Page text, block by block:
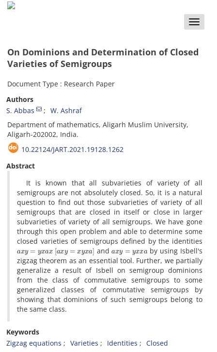
Toggle
On Dominions and Determination of Closed
Varieties of Semigroups
Document Type : Research Paper
Authors
S. Abbas
W. Ashraf
Department of mathematics, Aligarh Muslim University,
Aligarh-202002, India.
10.22124/JART.2021.19128.1262
Abstract
It is known that all subvarieties of variety of all
semigroups are not absolutely closed. So, it is a natural
question to find out those subvarieties of variety of all
semigroups that are closed in itself or close in larger
subvarieties of variety of all semigroups. We have gone
through this open problem and able to determine some
closed varieties of semigroups defined by the identities
axy=yx ax [axy= xy xa] andax y=yxxa by using Isbell's
zigzag theorem as an essential tool. Further, we partially
generalize a result of Isbell on semigroup dominions
from the class of commutative semigroups to some
generalized classes of commutative semigroups by
showing that dominions of such semigroups belong to
the same class.
Keywords
Zigzag equations
Varieties Identities
Closed